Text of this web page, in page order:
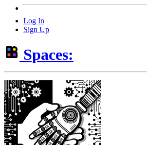
Log In
Sign Up
Spaces: